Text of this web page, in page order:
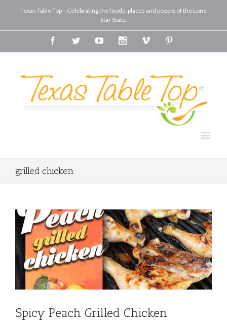
Texas Table Top—Celebrating the foods, places and people of the Lone
Star State.
FacebookTwitterYoutube InstagramVimeo
grilled chicken
Spicy Peach Grilled Chicken